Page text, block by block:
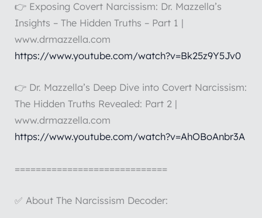
👉 Exposing Covert Narcissism: Dr. Mazzella’s
Insights – The Hidden Truths – Part 1 |
www.drmazzella.com
https://www.youtube.com/watch?v=Bk25z9Y5Jv0
👉 Dr. Mazzella’s Deep Dive into Covert Narcissism:
The Hidden Truths Revealed: Part 2 |
www.drmazzella.com
https://www.youtube.com/watch?v=AhOBoAnbr3A
=============================
✅ About The Narcissism Decoder: